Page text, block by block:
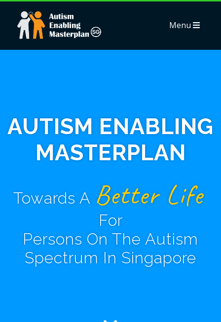
Menu
AUTISM ENABLING
MASTERPLAN
Towards A Better Life
For
Persons On The Autism
Spectrum In Singapore